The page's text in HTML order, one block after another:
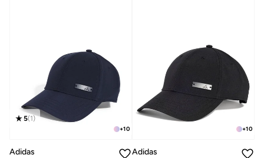
+10
5(1)
Adidas
+10
Adidas